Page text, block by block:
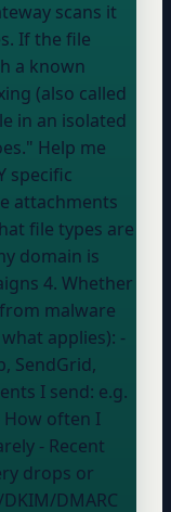
scans it
If the file
a known
(also called
in an isolated
me
specific
attachments
file types are
domain is
4. Whether
malware
SendGrid,
I send: e.g.
How often I
- Recent
drops or
DKIM/DMARC